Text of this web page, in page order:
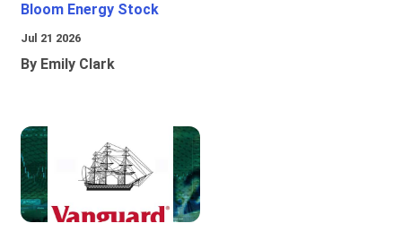
Bloom Energy Stock
Jul 21 2026
By Emily Clark